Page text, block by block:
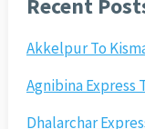
Recent
Akkelpur To
Agnibina Express
Dhalarchar